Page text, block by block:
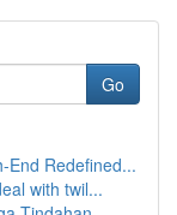
Go
End Redefined...
with twil...